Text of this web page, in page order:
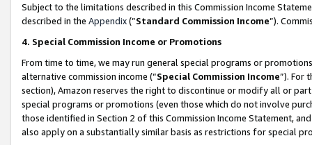
Subject to the limitations described in this Commission Income
described in the Appendix(”Standard Commission Income”).
4. Special Commission Income or Promotions
From time to time, we may run general special programs or
alternative commission income (“Special Commission Income”). For
section), Amazon reserves the right to discontinue or modify all or
special programs or promotions (even those which do not involve
those identified in Section 2 of this Commission Income Statement,
also apply on a substantially similar basis as restrictions for special